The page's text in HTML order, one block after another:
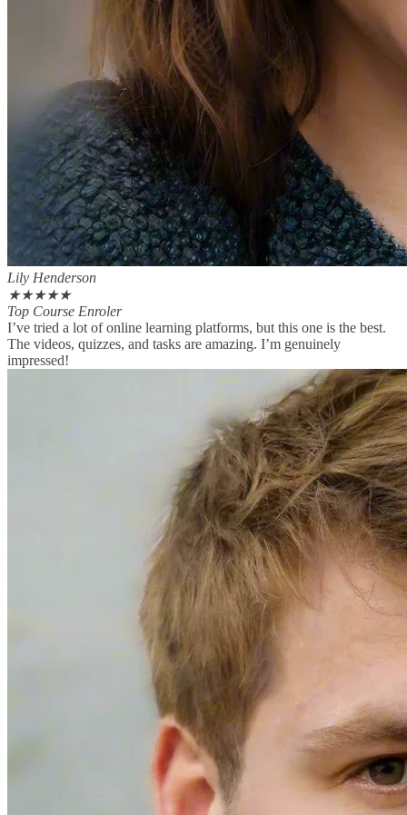
Lily Henderson
★★★★★
Top Course Enroler
I’ve tried a lot of online learning platforms, but this one is the best.
The videos, quizzes, and tasks are amazing. I’m genuinely
impressed!